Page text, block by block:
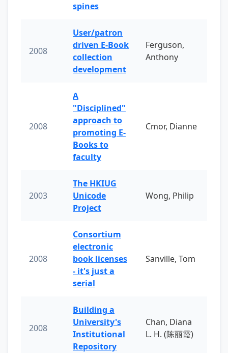
spines
2008
User/patron
driven E-Book
collection
development
Ferguson,
Anthony
2008
A
"Disciplined"
approach to
promoting E-
Books to
faculty
Cmor, Dianne
2003
The HKIUG
Unicode
Project
Wong, Philip
2008
Consortium
electronic
book licenses
- it's just a
serial
Sanville, Tom
2008
Building a
University's
Institutional
Repository
Chan, Diana
L. H. (陈丽霞)